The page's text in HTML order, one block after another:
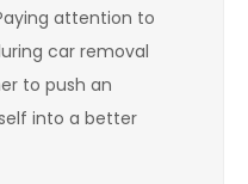
attention to
car removal
to push an
into a better